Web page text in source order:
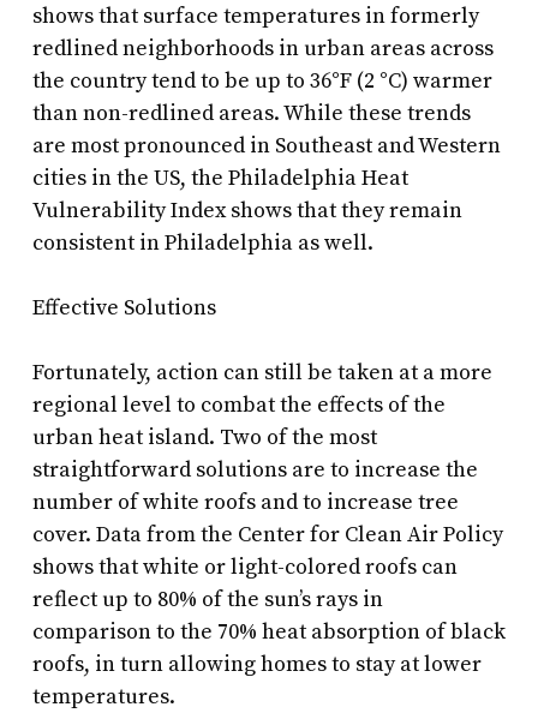
shows that surface temperatures in formerly
redlined neighborhoods in urban areas across
the country tend to be up to 36°F (2 °C) warmer
than non-redlined areas. While these trends
are most pronounced in Southeast and Western
cities in the US, the Philadelphia Heat
Vulnerability Index shows that they remain
consistent in Philadelphia as well.
Effective Solutions
Fortunately, action can still be taken at a more
regional level to combat the effects of the
urban heat island. Two of the most
straightforward solutions are to increase the
number of white roofs and to increase tree
cover. Data from the Center for Clean Air Policy
shows that white or light-colored roofs can
reflect up to 80% of the sun’s rays in
comparison to the 70% heat absorption of black
roofs, in turn allowing homes to stay at lower
temperatures.